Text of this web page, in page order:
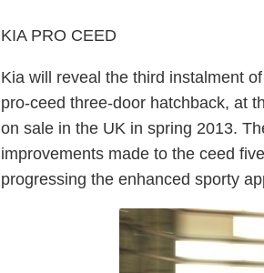
KIA PRO CEED
Kia will reveal the third instalment
pro-ceed three-door hatchback, at
on sale in the UK in spring 2013.
improvements made to the ceed
progressing the enhanced sporty